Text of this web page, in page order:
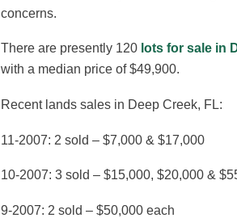
concerns.
There are presently 120 lots for sale in
with a median price of $49,900.
Recent lands sales in Deep Creek, FL:
11-2007: 2 sold – $7,000 & $17,000
10-2007: 3 sold – $15,000, $20,000 &
9-2007: 2 sold – $50,000 each